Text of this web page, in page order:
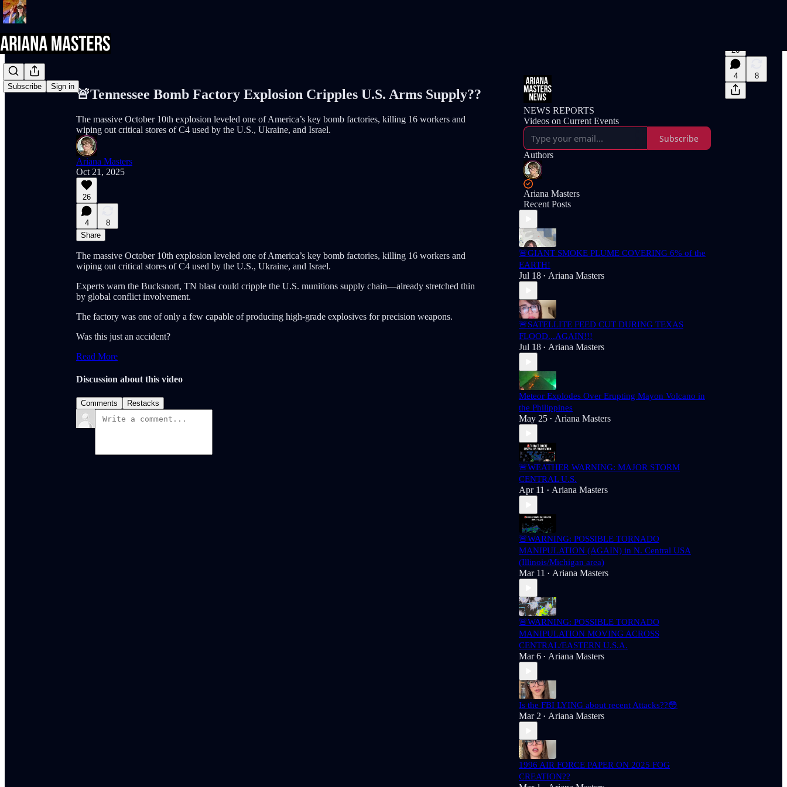
Subscribe Sign in
Share from 0:00
26
4 8
🚨Tennessee Bomb Factory Explosion Cripples U.S. Arms Supply??
The massive October 10th explosion leveled one of America’s key bomb factories, killing 16 workers and
wiping out critical stores of C4 used by the U.S., Ukraine, and Israel.
Ariana Masters
Oct 21, 2025
26
4
8
Share
The massive October 10th explosion leveled one of America’s key bomb factories, killing 16 workers and
wiping out critical stores of C4 used by the U.S., Ukraine, and Israel.
Experts warn the Bucksnort, TN blast could cripple the U.S. munitions supply chain—already stretched thin
by global conflict involvement.
The factory was one of only a few capable of producing high-grade explosives for precision weapons.
Was this just an accident?
Read More
Discussion about this video
Comments Restacks
NEWS REPORTS
Videos on Current Events
Subscribe
Authors
Ariana Masters
Recent Posts
🚨GIANT SMOKE PLUME COVERING 6% of the
EARTH!
Jul 18 • Ariana Masters
🚨SATELLITE FEED CUT DURING TEXAS
FLOOD...AGAIN!!!
Jul 18 • Ariana Masters
Meteor Explodes Over Erupting Mayon Volcano in
the Philippines
May 25 • Ariana Masters
🚨WEATHER WARNING: MAJOR STORM
CENTRAL U.S.
Apr 11 • Ariana Masters
🚨WARNING: POSSIBLE TORNADO
MANIPULATION (AGAIN) in N. Central USA
(Illinois/Michigan area)
Mar 11 • Ariana Masters
🚨WARNING: POSSIBLE TORNADO
MANIPULATION MOVING ACROSS
CENTRAL/EASTERN U.S.A.
Mar 6 • Ariana Masters
Is the FBI LYING about recent Attacks??😳
Mar 2 • Ariana Masters
1996 AIR FORCE PAPER ON 2025 FOG
CREATION??